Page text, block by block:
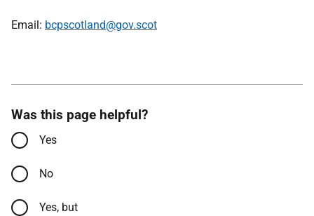
Email: bcpscotland@gov.scot
Was this page helpful?
Yes
No
Yes, but